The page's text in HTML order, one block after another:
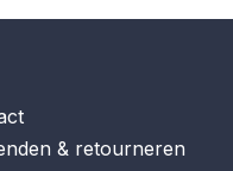
& retourneren